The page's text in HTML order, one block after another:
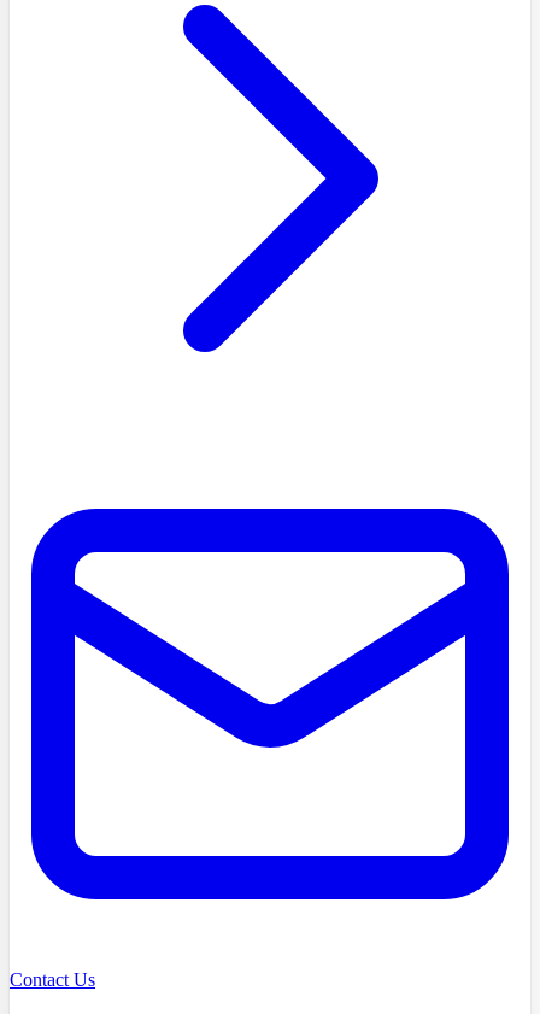
Contact Us